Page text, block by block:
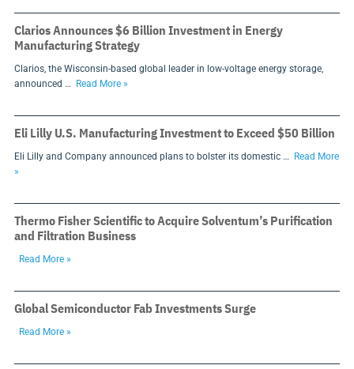
Clarios Announces $6 Billion Investment in Energy
Manufacturing Strategy
Clarios, the Wisconsin-based global leader in low-voltage energy storage,
announced …
Read More »
Eli Lilly U.S. Manufacturing Investment to Exceed $50 Billion
Eli Lilly and Company announced plans to bolster its domestic …
Read More
»
Thermo Fisher Scientific to Acquire Solventum’s Purification
and Filtration Business
Read More »
Global Semiconductor Fab Investments Surge
Read More »